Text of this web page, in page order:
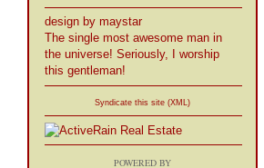
design by maystar
The single most awesome man in
the universe! Seriously, I worship
this gentleman!
Syndicate this site (XML)
POWERED BY